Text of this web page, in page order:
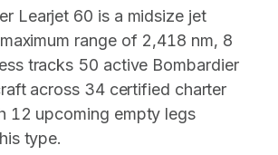
Learjet 60 is a midsize jet
range of 2,418 nm, 8
tracks 50 active Bombardier
across 34 certified charter
12 upcoming empty legs
type.